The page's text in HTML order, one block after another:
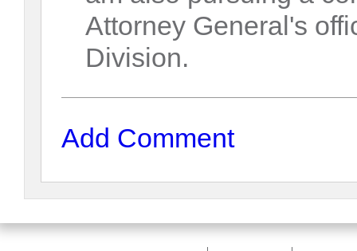
Attorney General's
Division.
Add Comment